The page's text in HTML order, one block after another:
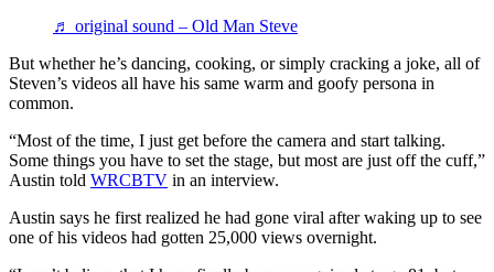
♬ original sound – Old Man Steve
But whether he’s dancing, cooking, or simply cracking a joke, all of
Steven’s videos all have his same warm and goofy persona in
common.
“Most of the time, I just get before the camera and start talking.
Some things you have to set the stage, but most are just off the cuff,”
Austin told WRCBTV in an interview.
Austin says he first realized he had gone viral after waking up to see
one of his videos had gotten 25,000 views overnight.